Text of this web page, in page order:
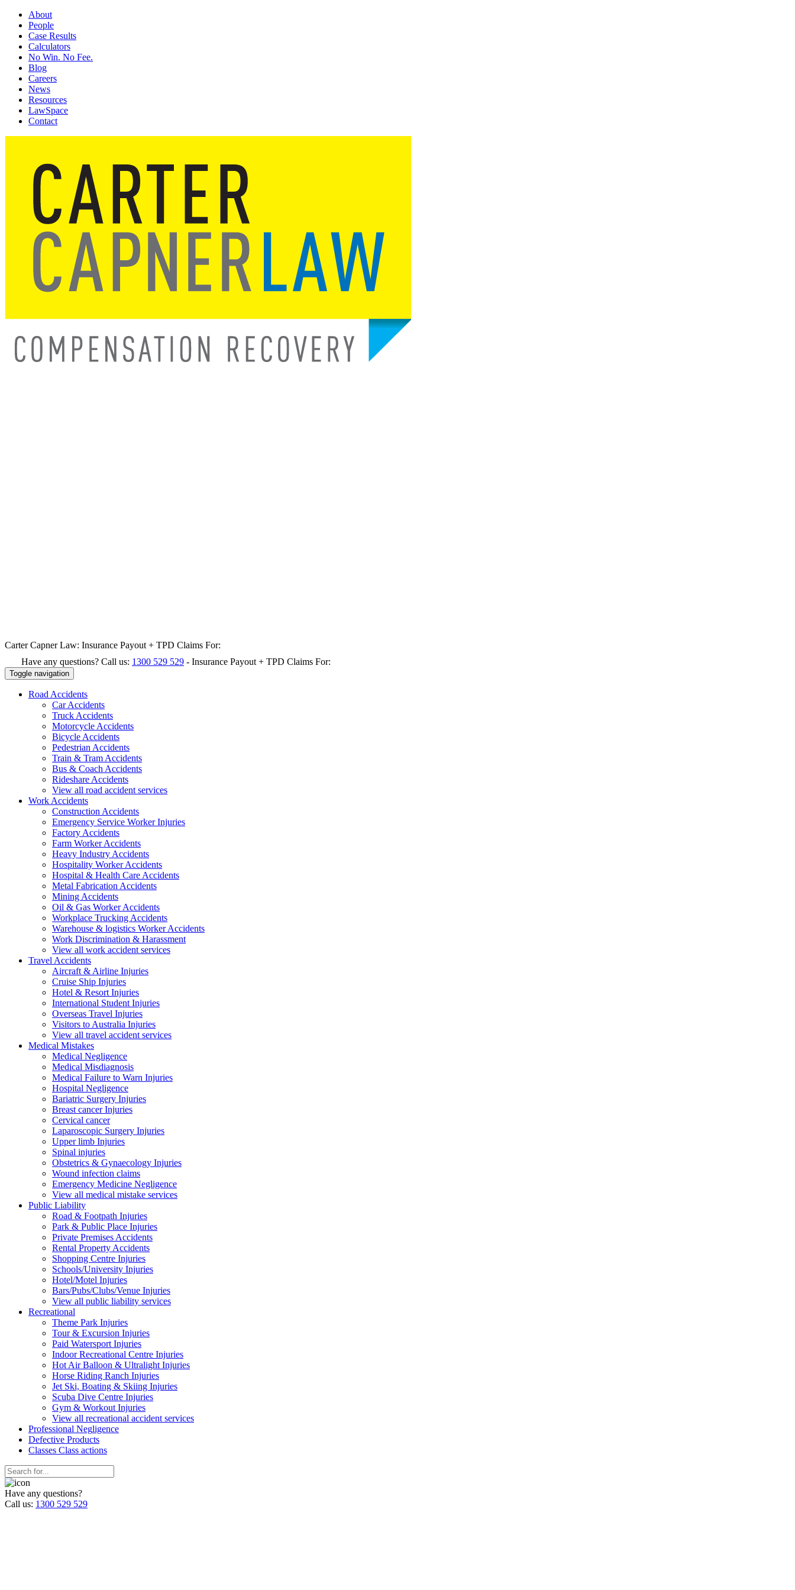
About
People
Case Results
Calculators
No Win. No Fee.
Blog
Careers
News
Resources
LawSpace
Contact
Carter Capner Law: Insurance Payout + TPD Claims For:
Have any questions? Call us: 1300 529 529 - Insurance Payout + TPD Claims For:
Toggle navigation
Road Accidents
Car Accidents
Truck Accidents
Motorcycle Accidents
Bicycle Accidents
Pedestrian Accidents
Train & Tram Accidents
Bus & Coach Accidents
Rideshare Accidents
View all road accident services
Work Accidents
Construction Accidents
Emergency Service Worker Injuries
Factory Accidents
Farm Worker Accidents
Heavy Industry Accidents
Hospitality Worker Accidents
Hospital & Health Care Accidents
Metal Fabrication Accidents
Mining Accidents
Oil & Gas Worker Accidents
Workplace Trucking Accidents
Warehouse & logistics Worker Accidents
Work Discrimination & Harassment
View all work accident services
Travel Accidents
Aircraft & Airline Injuries
Cruise Ship Injuries
Hotel & Resort Injuries
International Student Injuries
Overseas Travel Injuries
Visitors to Australia Injuries
View all travel accident services
Medical Mistakes
Medical Negligence
Medical Misdiagnosis
Medical Failure to Warn Injuries
Hospital Negligence
Bariatric Surgery Injuries
Breast cancer Injuries
Cervical cancer
Laparoscopic Surgery Injuries
Upper limb Injuries
Spinal injuries
Obstetrics & Gynaecology Injuries
Wound infection claims
Emergency Medicine Negligence
View all medical mistake services
Public Liability
Road & Footpath Injuries
Park & Public Place Injuries
Private Premises Accidents
Rental Property Accidents
Shopping Centre Injuries
Schools/University Injuries
Hotel/Motel Injuries
Bars/Pubs/Clubs/Venue Injuries
View all public liability services
Recreational
Theme Park Injuries
Tour & Excursion Injuries
Paid Watersport Injuries
Indoor Recreational Centre Injuries
Hot Air Balloon & Ultralight Injuries
Horse Riding Ranch Injuries
Jet Ski, Boating & Skiing Injuries
Scuba Dive Centre Injuries
Gym & Workout Injuries
View all recreational accident services
Professional Negligence
Defective Products
Classes Class actions
Have any questions?
Call us: 1300 529 529